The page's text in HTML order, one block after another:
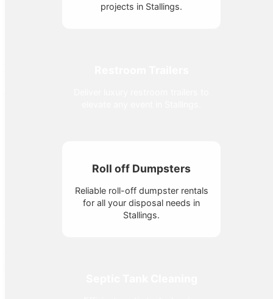
projects in Stallings.
Roll off Dumpsters
Reliable roll-off dumpster rentals
for all your disposal needs in
Stallings.